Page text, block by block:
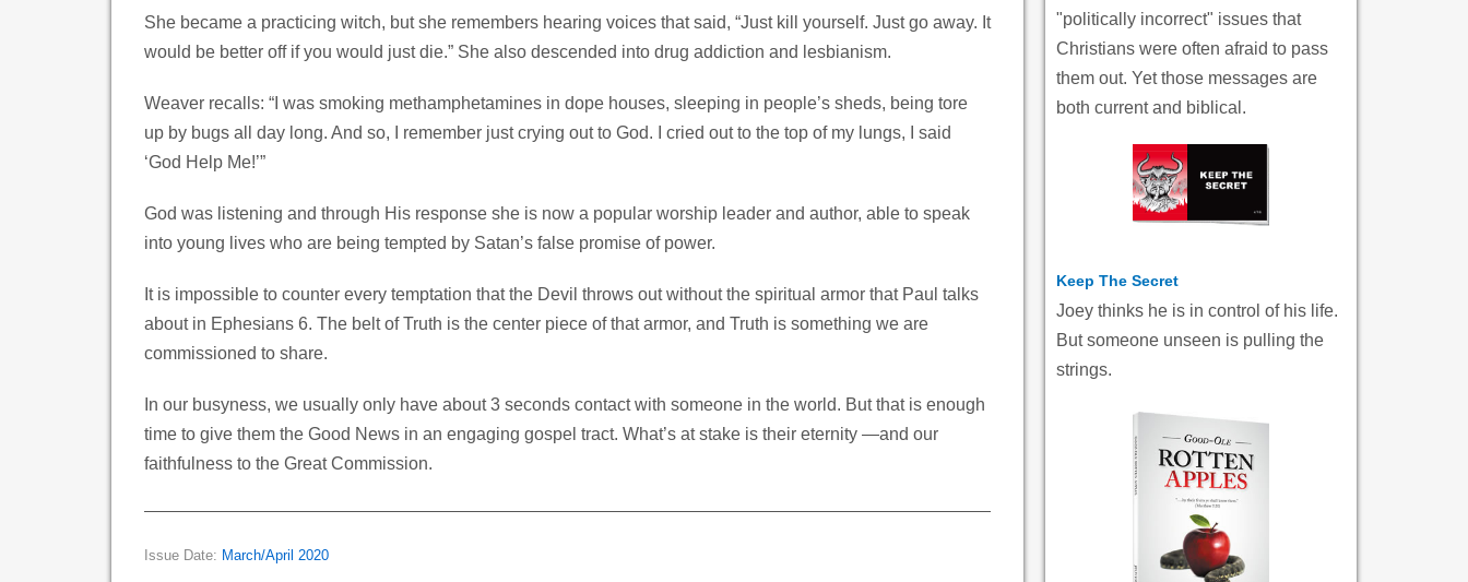
She became a practicing witch, but she remembers hearing voices that said, “Just kill yourself. Just go away. It
would be better off if you would just die.” She also descended into drug addiction and lesbianism.
Weaver recalls: “I was smoking methamphetamines in dope houses, sleeping in people’s sheds, being tore
up by bugs all day long. And so, I remember just crying out to God. I cried out to the top of my lungs, I said
‘God Help Me!’”
God was listening and through His response she is now a popular worship leader and author, able to speak
into young lives who are being tempted by Satan’s false promise of power.
It is impossible to counter every temptation that the Devil throws out without the spiritual armor that Paul talks
about in Ephesians 6. The belt of Truth is the center piece of that armor, and Truth is something we are
commissioned to share.
In our busyness, we usually only have about 3 seconds contact with someone in the world. But that is enough
time to give them the Good News in an engaging gospel tract. What’s at stake is their eternity —and our
faithfulness to the Great Commission.
Issue Date: March/April 2020
"politically incorrect" issues that
Christians were often afraid to pass
them out. Yet those messages are
both current and biblical.
Keep The Secret
Joey thinks he is in control of his life.
But someone unseen is pulling the
strings.